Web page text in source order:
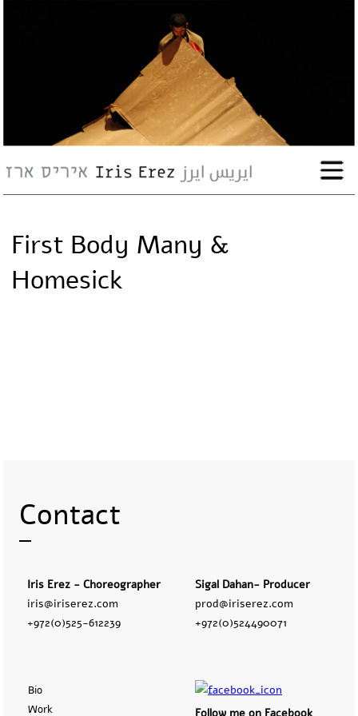
bio
works
Events
Press
Workshops
First Body Many &
Homesick
Contact
Iris Erez - Choreographer
iris@iriserez.com
+972(0)525-612239
Sigal Dahan- Producer
prod@iriserez.com
+972(0)524490071
Bio
Work
Follow me on Facebook